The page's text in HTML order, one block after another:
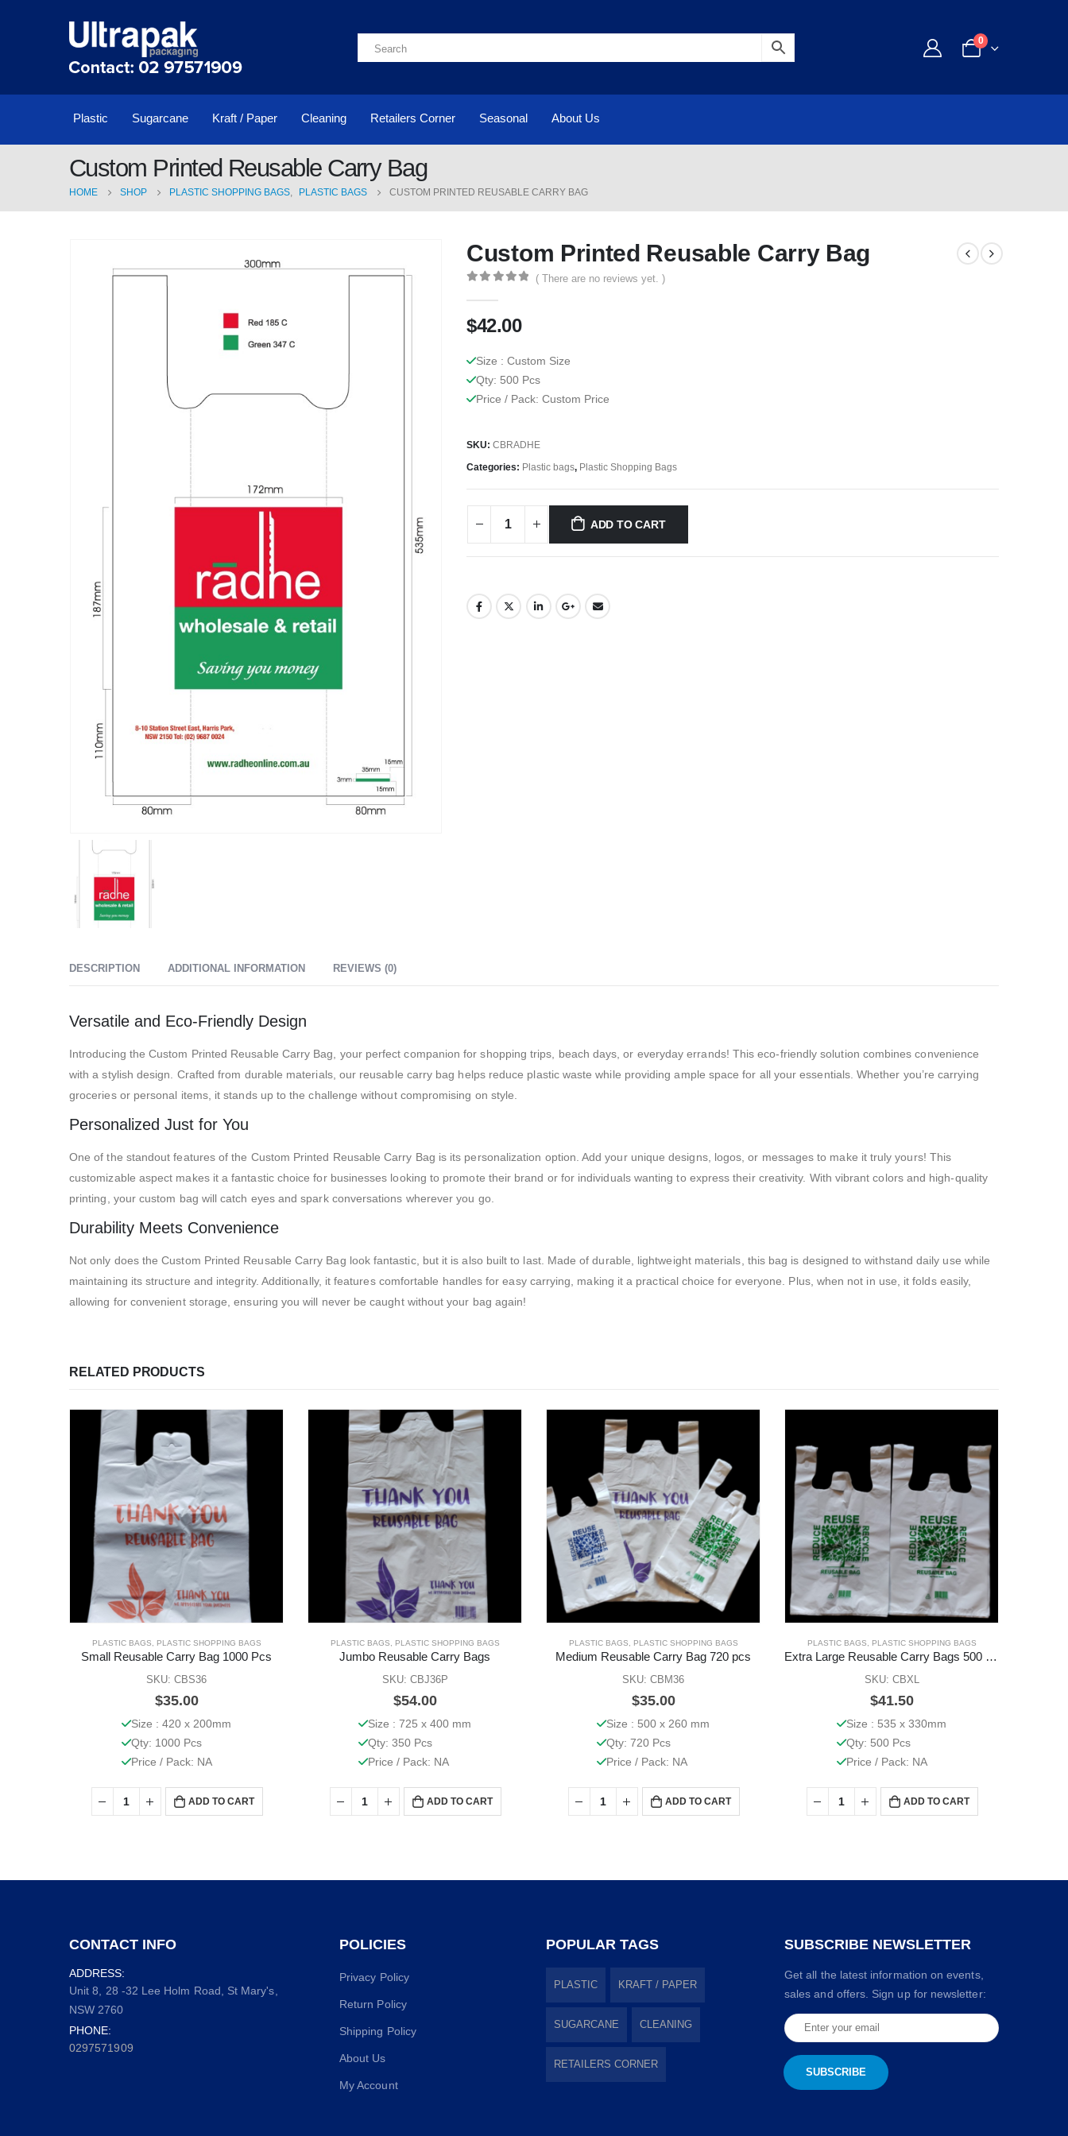
0
Plastic Sugarcane Kraft / Paper Cleaning Retailers Corner Seasonal About Us
Custom Printed Reusable Carry Bag
HOME SHOP PLASTIC SHOPPING BAGS, PLASTIC BAGS CUSTOM PRINTED REUSABLE CARRY BAG
Custom Printed Reusable Carry Bag
( There are no reviews yet. )
$42.00
Size : Custom Size
Qty: 500 Pcs
Price / Pack: Custom Price
SKU: CBRADHE
Categories: Plastic bags, Plastic Shopping Bags
ADD TO CART
DESCRIPTION ADDITIONAL INFORMATION REVIEWS (0)
Versatile and Eco-Friendly Design
Introducing the Custom Printed Reusable Carry Bag, your perfect companion for shopping trips, beach days, or everyday errands! This eco-friendly solution combines convenience
with a stylish design. Crafted from durable materials, our reusable carry bag helps reduce plastic waste while providing ample space for all your essentials. Whether you’re carrying
groceries or personal items, it stands up to the challenge without compromising on style.
Personalized Just for You
One of the standout features of the Custom Printed Reusable Carry Bag is its personalization option. Add your unique designs, logos, or messages to make it truly yours! This
customizable aspect makes it a fantastic choice for businesses looking to promote their brand or for individuals wanting to express their creativity. With vibrant colors and high-quality
printing, your custom bag will catch eyes and spark conversations wherever you go.
Durability Meets Convenience
Not only does the Custom Printed Reusable Carry Bag look fantastic, but it is also built to last. Made of durable, lightweight materials, this bag is designed to withstand daily use while
maintaining its structure and integrity. Additionally, it features comfortable handles for easy carrying, making it a practical choice for everyone. Plus, when not in use, it folds easily,
allowing for convenient storage, ensuring you will never be caught without your bag again!
RELATED PRODUCTS
PLASTIC BAGS PLASTIC SHOPPING BAGS
Small Reusable Carry Bag 1000 Pcs
SKU: CBS36
$35.00
Size : 420 x 200mm
Qty: 1000 Pcs
Price / Pack: NA
ADD TO CART
PLASTIC BAGS PLASTIC SHOPPING BAGS
Jumbo Reusable Carry Bags
SKU: CBJ36P
$54.00
Size : 725 x 400 mm
Qty: 350 Pcs
Price / Pack: NA
ADD TO CART
PLASTIC BAGS PLASTIC SHOPPING BAGS
Medium Reusable Carry Bag 720 pcs
SKU: CBM36
$35.00
Size : 500 x 260 mm
Qty: 720 Pcs
Price / Pack: NA
ADD TO CART
PLASTIC BAGS PLASTIC SHOPPING BAGS
Extra Large Reusable Carry Bags 500 Pcs
SKU: CBXL
$41.50
Size : 535 x 330mm
Qty: 500 Pcs
Price / Pack: NA
ADD TO CART
CONTACT INFO
ADDRESS:
Unit 8, 28 -32 Lee Holm Road, St Mary's,
NSW 2760
PHONE:
0297571909
POLICIES
Privacy Policy
Return Policy
Shipping Policy
About Us
My Account
POPULAR TAGS
PLASTIC KRAFT / PAPER
SUGARCANE CLEANING
RETAILERS CORNER
SUBSCRIBE NEWSLETTER
Get all the latest information on events,
sales and offers. Sign up for newsletter: